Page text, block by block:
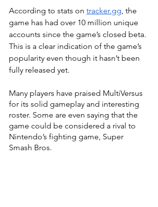
According to stats on tracker.gg, the
game has had over 10 million unique
accounts since the game’s closed beta.
This is a clear indication of the game’s
popularity even though it hasn’t been
fully released yet.
Many players have praised MultiVersus
for its solid gameplay and interesting
roster. Some are even saying that the
game could be considered a rival to
Nintendo’s fighting game, Super
Smash Bros.